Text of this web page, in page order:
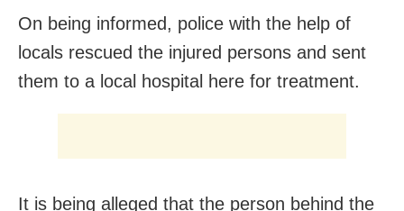
On being informed, police with the help of
locals rescued the injured persons and sent
them to a local hospital here for treatment.
It is being alleged that the person behind the